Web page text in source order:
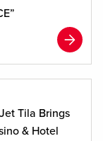
Tila Brings
& Hotel